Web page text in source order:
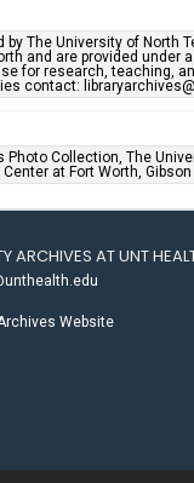
by The University of North
and are provided under a
for research, teaching,
contact:
Photo Collection, The
at Fort Worth, Gibson
ARCHIVES AT UNT
Website